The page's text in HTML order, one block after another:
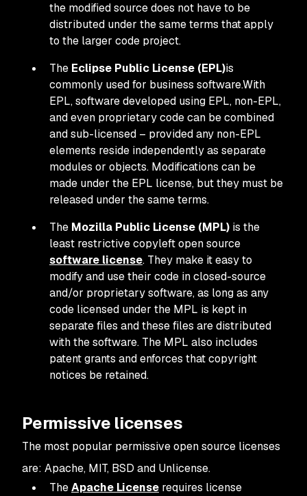
the modified source does not have to be
distributed under the same terms that apply
to the larger code project.
The Eclipse Public License (EPL)is
commonly used for business software.With
EPL, software developed using EPL, non-EPL,
and even proprietary code can be combined
and sub-licensed – provided any non-EPL
elements reside independently as separate
modules or objects. Modifications can be
made under the EPL license, but they must be
released under the same terms.
The Mozilla Public License (MPL) is the
least restrictive copyleft open source
software license. They make it easy to
modify and use their code in closed-source
and/or proprietary software, as long as any
code licensed under the MPL is kept in
separate files and these files are distributed
with the software. The MPL also includes
patent grants and enforces that copyright
notices be retained.
Permissive licenses
The most popular permissive open source licenses
are: Apache, MIT, BSD and Unlicense.
TheApache License requires license